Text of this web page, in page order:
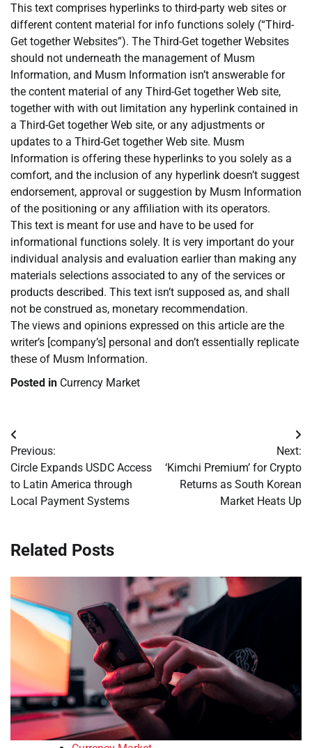
This text comprises hyperlinks to third-party web sites or
different content material for info functions solely (“Third-
Get together Websites”). The Third-Get together Websites
should not underneath the management of Musm
Information, and Musm Information isn’t answerable for
the content material of any Third-Get together Web site,
together with with out limitation any hyperlink contained in
a Third-Get together Web site, or any adjustments or
updates to a Third-Get together Web site. Musm
Information is offering these hyperlinks to you solely as a
comfort, and the inclusion of any hyperlink doesn’t suggest
endorsement, approval or suggestion by Musm Information
of the positioning or any affiliation with its operators.
This text is meant for use and have to be used for
informational functions solely. It is very important do your
individual analysis and evaluation earlier than making any
materials selections associated to any of the services or
products described. This text isn’t supposed as, and shall
not be construed as, monetary recommendation.
The views and opinions expressed on this article are the
writer’s [company’s] personal and don’t essentially replicate
these of Musm Information.
Posted in Currency Market
Post
navigation
Previous:
Circle Expands USDC Access
to Latin America through
Local Payment Systems
Next:
‘Kimchi Premium’ for Crypto
Returns as South Korean
Market Heats Up
Related Posts